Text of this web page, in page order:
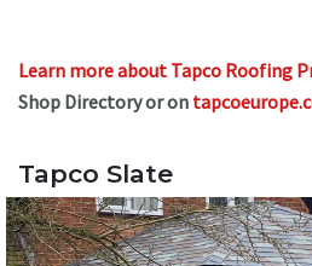
Learn more about Tapco Roofing
Shop Directory or on
Tapco Slate